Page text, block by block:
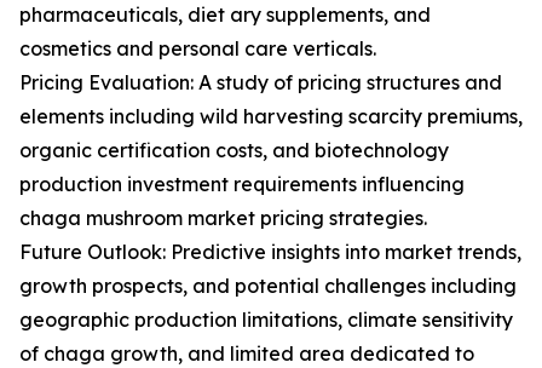
pharmaceuticals, diet ary supplements, and
cosmetics and personal care verticals.
Pricing Evaluation: A study of pricing structures and
elements including wild harvesting scarcity premiums,
organic certification costs, and biotechnology
production investment requirements influencing
chaga mushroom market pricing strategies.
Future Outlook: Predictive insights into market trends,
growth prospects, and potential challenges including
geographic production limitations, climate sensitivity
of chaga growth, and limited area dedicated to